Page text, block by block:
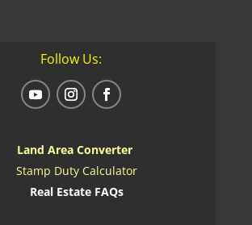
Follow Us:
Land Area Converter
Stamp Duty Calculator
Real Estate FAQs